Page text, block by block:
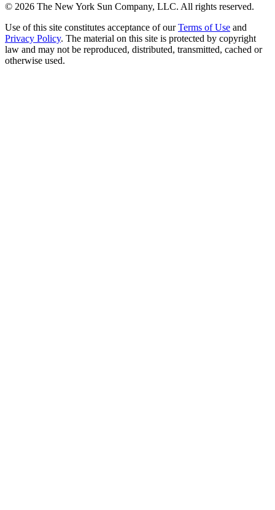
© 2026 The New York Sun Company, LLC. All rights reserved.
Use of this site constitutes acceptance of our Terms of Use and
Privacy Policy. The material on this site is protected by copyright
law and may not be reproduced, distributed, transmitted, cached or
otherwise used.